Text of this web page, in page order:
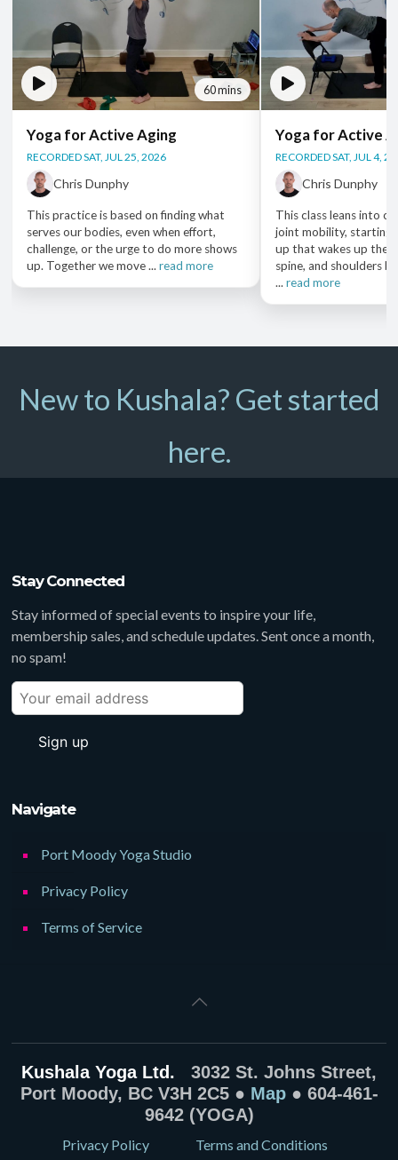
60 mins
Yoga for Active Aging
RECORDED SAT, JUL 25, 2026
Chris Dunphy
This practice is based on finding what
serves our bodies, even when effort,
challenge, or the urge to do more shows
up. Together we move ...read more
Yoga for Active
RECORDED SAT, JUL 4,
Chris Dunphy
This class leans into
joint mobility, starting
up that wakes up the
spine, and shoulders
...read more
New to Kushala? Get started
here.
Stay Connected
Stay informed of special events to inspire your life,
membership sales, and schedule updates. Sent once a month,
no spam!
Navigate
Port Moody Yoga Studio
Privacy Policy
Terms of Service
Kushala Yoga Ltd. 3032 St. Johns Street,
Port Moody, BC V3H 2C5 ● Map● 604-461-
9642 (YOGA)
Privacy Policy
Terms and Conditions